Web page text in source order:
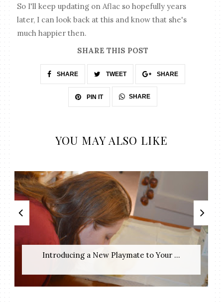
So I'll keep updating on Aflac so hopefully years
later, I can look back at this and know that she's
much happier then.
SHARE THIS POST
SHARE TWEET SHARE
PIN IT SHARE
YOU MAY ALSO LIKE
Introducing a New Playmate to Your ...